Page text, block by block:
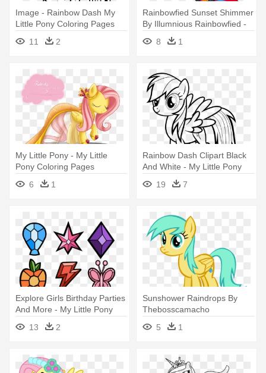
Image - Rainbow Dash My
Little Pony Coloring Pages
11
2
Rainbowfied Sunset Shimmer
By Illumnious Rainbowfied -
Sunset Shimmer My Little
Pony Coloring Pages
8 1
My Little Pony - My Little
Pony Coloring Pages
Fluttershy
6 1
Rainbow Dash Clipart Black
And White - My Little Pony
Rainbow Dash Coloring
Pages
19 7
Explore Girls Birthday Parties
And More - My Little Pony
Elements Of Harmony
Coloring Pages
13 2
Sunshower Raindrops By
Thebosscamacho
Sunshower Raindrops - My
Little Pony Coloring Pages
5 1